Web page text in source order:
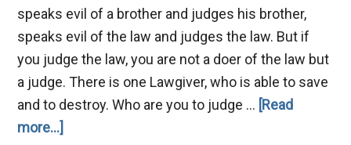
speaks evil of a brother and judges his brother,
speaks evil of the law and judges the law. But if
you judge the law, you are not a doer of the law but
a judge. There is one Lawgiver, who is able to save
and to destroy. Who are you to judge … [Read
more...]